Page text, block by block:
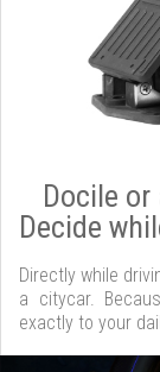
Docile or
Decide
Directly while
a citycar.
exactly to your